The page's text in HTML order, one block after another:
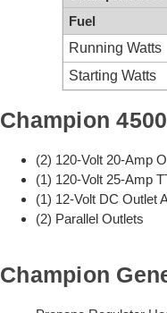
Fuel
Running Watts
Starting Watts
Champion
(2) 120-Volt 20-Amp
(1) 120-Volt 25-Amp
(1) 12-Volt DC Outlet
(2) Parallel Outlets
Champion